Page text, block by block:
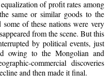
of profit rates among
same or similar goods to the
of these nations were very
from the scene. But this
by political events, just
owing to the Mongolian and
commercial discoveries
and then made it final.